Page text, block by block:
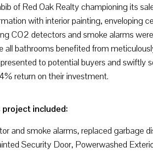
of Red Oak Realty championing its
with interior painting, enveloping
CO2 detectors and smoke alarms
all bathrooms benefited from
to potential buyers and
return on their investment.
project included:
and smoke alarms, replaced garbage
Security Door, Powerwashed